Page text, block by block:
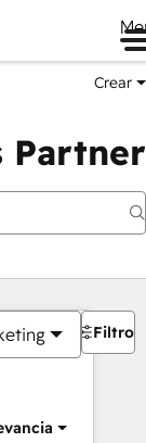
Crear
Partner
Filtros